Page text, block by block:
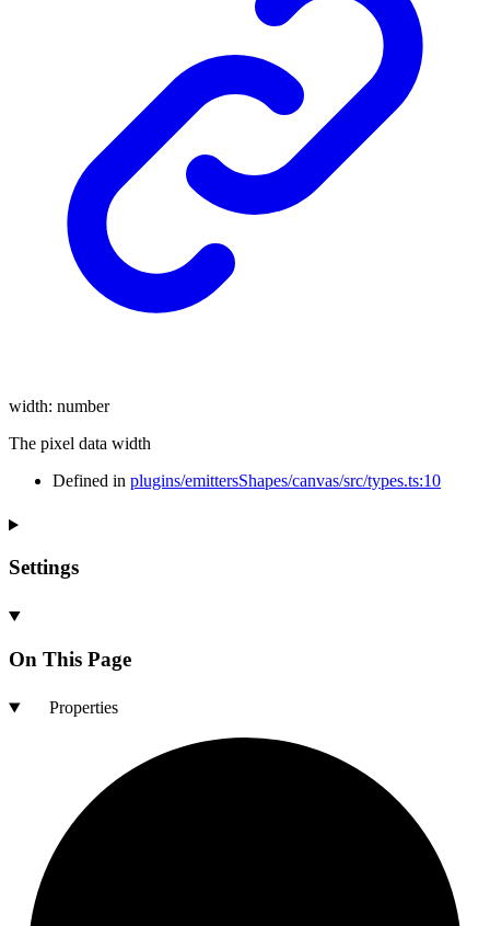
width: number
The pixel data width
Defined in plugins/emittersShapes/canvas/src/types.ts:10
Settings
On This Page
Properties